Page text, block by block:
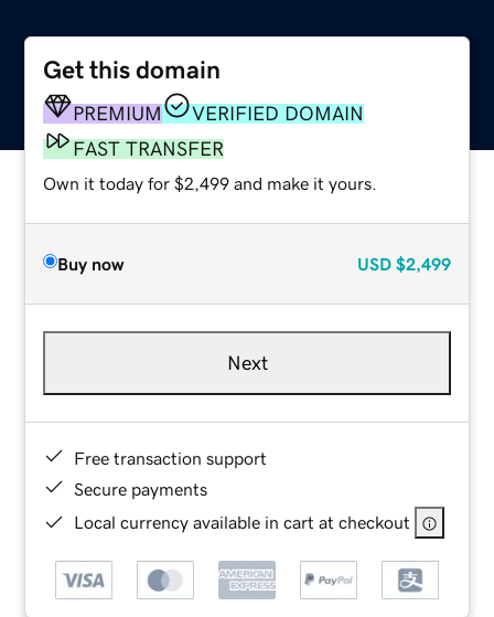
Get this domain
PREMIUM
VERIFIED DOMAIN
FAST TRANSFER
Own it today for $2,499 and make it yours.
Buy now USD $2,499
Next
Free transaction support
Secure payments
Local currency available in cart at checkout